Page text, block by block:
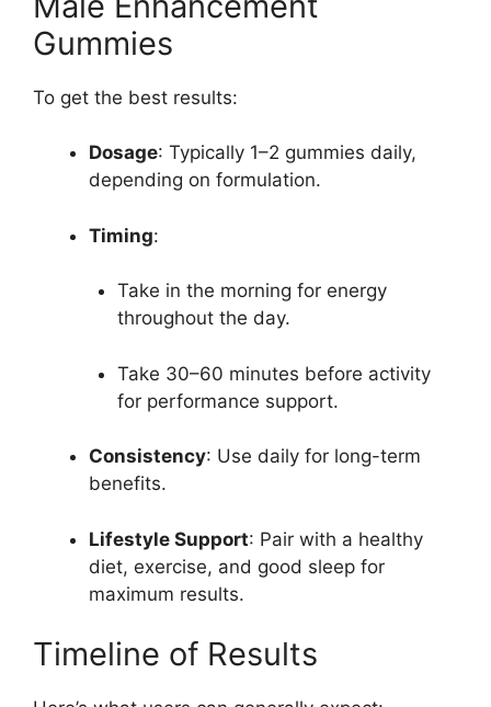
Gummies
To get the best results:
Dosage: Typically 1–2 gummies daily,
depending on formulation.
Timing:
Take in the morning for energy
throughout the day.
Take 30–60 minutes before activity
for performance support.
Consistency: Use daily for long-term
benefits.
Lifestyle Support: Pair with a healthy
diet, exercise, and good sleep for
maximum results.
Timeline of Results